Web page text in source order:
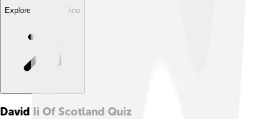
Explore with ChatDino
David Ii Of Scotland Quiz